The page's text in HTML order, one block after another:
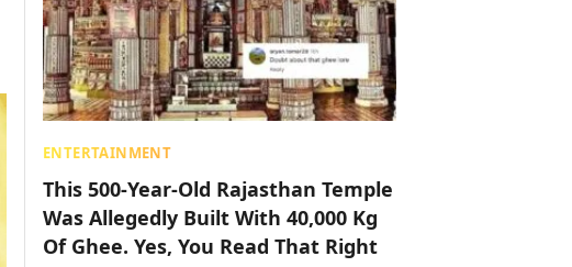
ENTERTAINMENT
This 500-Year-Old Rajasthan Temple
Was Allegedly Built With 40,000 Kg
Of Ghee. Yes, You Read That Right